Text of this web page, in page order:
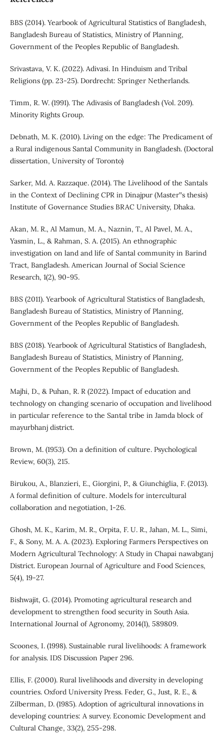
BBS (2014). Yearbook of Agricultural Statistics of Bangladesh,
Bangladesh Bureau of Statistics, Ministry of Planning,
Government of the Peoples Republic of Bangladesh.
Srivastava, V. K. (2022). Adivasi. In Hinduism and Tribal
Religions (pp. 23-25). Dordrecht: Springer Netherlands.
Timm, R. W. (1991). The Adivasis of Bangladesh (Vol. 209).
Minority Rights Group.
Debnath, M. K. (2010). Living on the edge: The Predicament of
a Rural indigenous Santal Community in Bangladesh. (Doctoral
dissertation, University of Toronto)
Sarker, Md. A. Razzaque. (2014). The Livelihood of the Santals
in the Context of Declining CPR in Dinajpur (Master‟s thesis)
Institute of Governance Studies BRAC University, Dhaka.
Akan, M. R., Al Mamun, M. A., Naznin, T., Al Pavel, M. A.,
Yasmin, L., & Rahman, S. A. (2015). An ethnographic
investigation on land and life of Santal community in Barind
Tract, Bangladesh. American Journal of Social Science
Research, 1(2), 90-95.
BBS (2011). Yearbook of Agricultural Statistics of Bangladesh,
Bangladesh Bureau of Statistics, Ministry of Planning,
Government of the Peoples Republic of Bangladesh.
BBS (2018). Yearbook of Agricultural Statistics of Bangladesh,
Bangladesh Bureau of Statistics, Ministry of Planning,
Government of the Peoples Republic of Bangladesh.
Majhi, D., & Puhan, R. R (2022). Impact of education and
technology on changing scenario of occupation and livelihood
in particular reference to the Santal tribe in Jamda block of
mayurbhanj district.
Brown, M. (1953). On a definition of culture. Psychological
Review, 60(3), 215.
Birukou, A., Blanzieri, E., Giorgini, P., & Giunchiglia, F. (2013).
A formal definition of culture. Models for intercultural
collaboration and negotiation, 1-26.
Ghosh, M. K., Karim, M. R., Orpita, F. U. R., Jahan, M. L., Simi,
F., & Sony, M. A. A. (2023). Exploring Farmers Perspectives on
Modern Agricultural Technology: A Study in Chapai nawabganj
District. European Journal of Agriculture and Food Sciences,
5(4), 19-27.
Bishwajit, G. (2014). Promoting agricultural research and
development to strengthen food security in South Asia.
International Journal of Agronomy, 2014(1), 589809.
Scoones, I. (1998). Sustainable rural livelihoods: A framework
for analysis. IDS Discussion Paper 296.
Ellis, F. (2000). Rural livelihoods and diversity in developing
countries. Oxford University Press. Feder, G., Just, R. E., &
Zilberman, D. (1985). Adoption of agricultural innovations in
developing countries: A survey. Economic Development and
Cultural Change, 33(2), 255-298.